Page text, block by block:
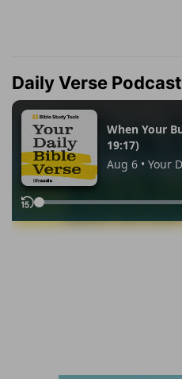
Daily Verse Podcast